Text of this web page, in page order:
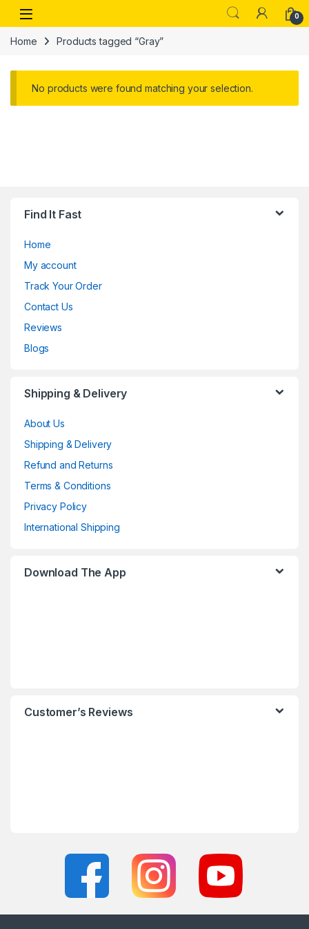
Skip to navigation
Skip to content
Open 0
Home Products tagged “Gray”
No products were found matching your selection.
Find It Fast
Home
My account
Track Your Order
Contact Us
Reviews
Blogs
Shipping & Delivery
About Us
Shipping & Delivery
Refund and Returns
Terms & Conditions
Privacy Policy
International Shipping
Download The App
Customer’s Reviews